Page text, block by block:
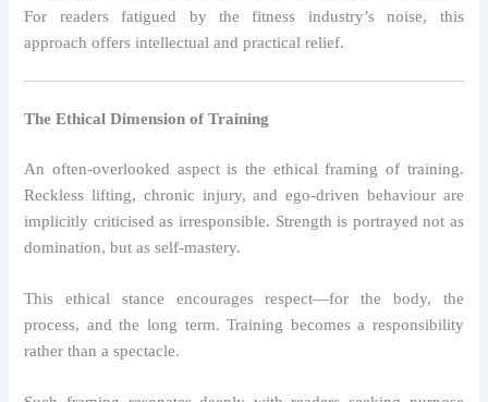
For readers fatigued by the fitness industry’s noise, this
approach offers intellectual and practical relief.
The Ethical Dimension of Training
An often-overlooked aspect is the ethical framing of training.
Reckless lifting, chronic injury, and ego-driven behaviour are
implicitly criticised as irresponsible. Strength is portrayed not as
domination, but as self-mastery.
This ethical stance encourages respect—for the body, the
process, and the long term. Training becomes a responsibility
rather than a spectacle.